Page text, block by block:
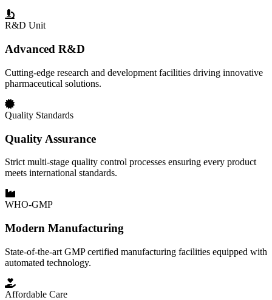
R&D Unit
Advanced R&D
Cutting-edge research and development facilities driving innovative
pharmaceutical solutions.
Quality Standards
Quality Assurance
Strict multi-stage quality control processes ensuring every product
meets international standards.
WHO-GMP
Modern Manufacturing
State-of-the-art GMP certified manufacturing facilities equipped with
automated technology.
Affordable Care